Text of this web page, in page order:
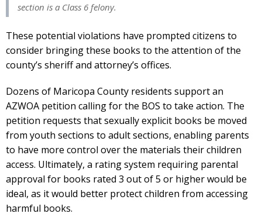
section is a Class 6 felony.
These potential violations have prompted citizens to
consider bringing these books to the attention of the
county’s sheriff and attorney’s offices.
Dozens of Maricopa County residents support an
AZWOA petition calling for the BOS to take action. The
petition requests that sexually explicit books be moved
from youth sections to adult sections, enabling parents
to have more control over the materials their children
access. Ultimately, a rating system requiring parental
approval for books rated 3 out of 5 or higher would be
ideal, as it would better protect children from accessing
harmful books.